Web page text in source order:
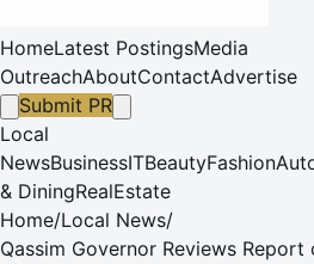
HomeLatest PostingsMedia
OutreachAboutContactAdvertise
Submit PR
Local
NewsBusinessITBeautyFashion
& DiningRealEstate
Home/Local News/
Qassim Governor Reviews